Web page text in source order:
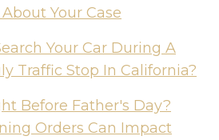
Your Case
Your Car During A
Traffic Stop In California?
Before Father's Day?
Orders Can Impact